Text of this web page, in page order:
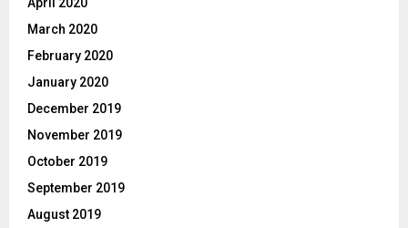
April 2020
March 2020
February 2020
January 2020
December 2019
November 2019
October 2019
September 2019
August 2019